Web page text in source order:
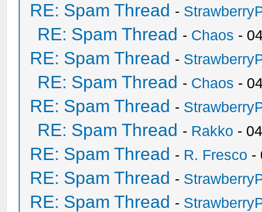
RE: Spam Thread -
RE: Spam Thread - Chaos -
RE: Spam Thread -
RE: Spam Thread - Chaos -
RE: Spam Thread -
RE: Spam Thread - Rakko -
RE: Spam Thread - R. Fresco -
RE: Spam Thread -
RE: Spam Thread -